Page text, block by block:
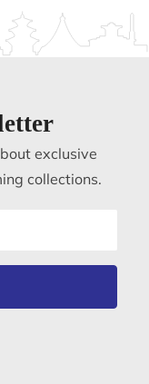
exclusive
collections.